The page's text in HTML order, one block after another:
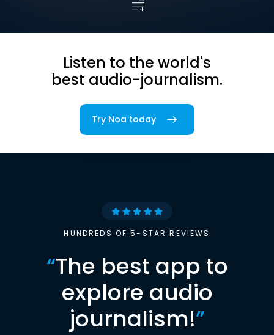
Listen to the world's
best audio-journalism.
Try Noa today
HUNDREDS OF 5-STAR REVIEWS
“The best app to
explore audio
journalism!”